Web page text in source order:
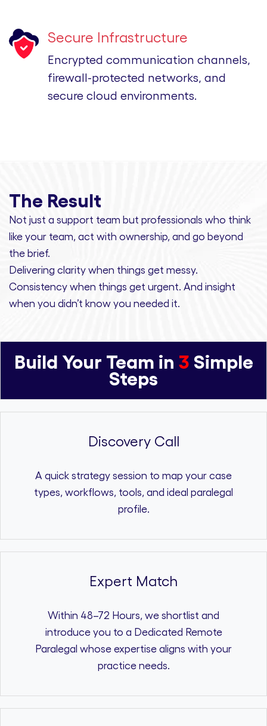
Secure Infrastructure
Encrypted communication channels,
firewall-protected networks, and
secure cloud environments.
The Result
Not just a support team but professionals who think
like your team, act with ownership, and go beyond
the brief.
Delivering clarity when things get messy.
Consistency when things get urgent. And insight
when you didn’t know you needed it.
Build Your Team in 3 Simple
Steps
Discovery Call
A quick strategy session to map your case
types, workflows, tools, and ideal paralegal
profile.
Expert Match
Within 48–72 Hours, we shortlist and
introduce you to a Dedicated Remote
Paralegal whose expertise aligns with your
practice needs.